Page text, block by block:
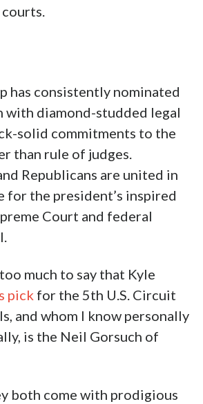
has consistently nominated
with diamond-studded legal
solid commitments to the
than rule of judges.
Republicans are united in
for the president’s inspired
Court and federal
much to say that Kyle
pick for the 5th U.S. Circuit
and whom I know personally
is the Neil Gorsuch of
both come with prodigious